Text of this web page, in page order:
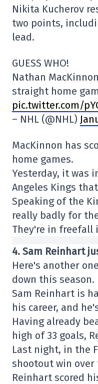
Nikita Kucherov
two points,
lead.
GUESS WHO!
Nathan
straight home
pic.twitter.com/
– NHL (@NHL)
MacKinnon has
home games.
Yesterday, it was
Angeles Kings
Speaking of the
really badly for
They're in freefall
4. Sam Reinhart
Here's another
down this season.
Sam Reinhart is
his career, and
Having already
high of 33 goals,
Last night, in the
shootout win
Reinhart scored